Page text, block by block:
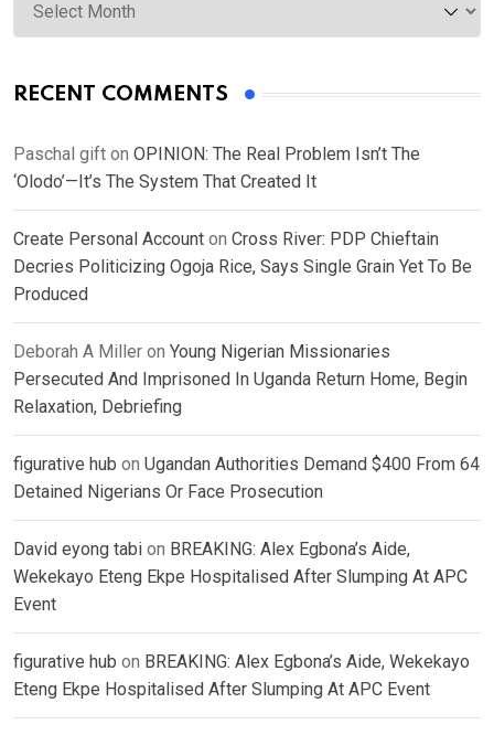
RECENT COMMENTS
Paschal gift on OPINION: The Real Problem Isn’t The
‘Olodo’—It’s The System That Created It
Create Personal Account on Cross River: PDP Chieftain
Decries Politicizing Ogoja Rice, Says Single Grain Yet To Be
Produced
Deborah A Miller on Young Nigerian Missionaries
Persecuted And Imprisoned In Uganda Return Home, Begin
Relaxation, Debriefing
figurative hub on Ugandan Authorities Demand $400 From 64
Detained Nigerians Or Face Prosecution
David eyong tabi on BREAKING: Alex Egbona’s Aide,
Wekekayo Eteng Ekpe Hospitalised After Slumping At APC
Event
figurative hub on BREAKING: Alex Egbona’s Aide, Wekekayo
Eteng Ekpe Hospitalised After Slumping At APC Event